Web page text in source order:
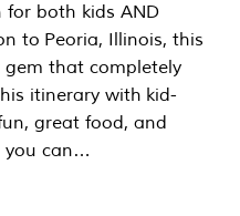
both kids AND
to Peoria, Illinois, this
that completely
itinerary with kid-
great food, and
you can…